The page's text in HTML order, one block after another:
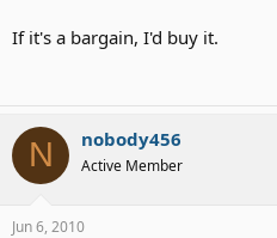
If it's a bargain, I'd buy it.
N nobody456
Active Member
Jun 6, 2010